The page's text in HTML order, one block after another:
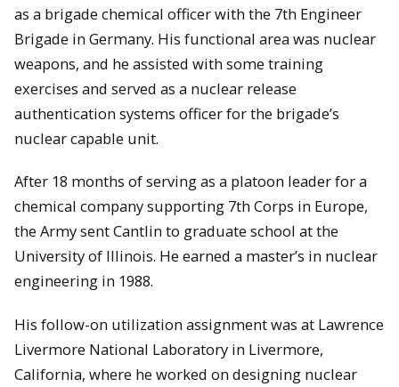
as a brigade chemical officer with the 7th Engineer
Brigade in Germany. His functional area was nuclear
weapons, and he assisted with some training
exercises and served as a nuclear release
authentication systems officer for the brigade’s
nuclear capable unit.
After 18 months of serving as a platoon leader for a
chemical company supporting 7th Corps in Europe,
the Army sent Cantlin to graduate school at the
University of Illinois. He earned a master’s in nuclear
engineering in 1988.
His follow-on utilization assignment was at Lawrence
Livermore National Laboratory in Livermore,
California, where he worked on designing nuclear